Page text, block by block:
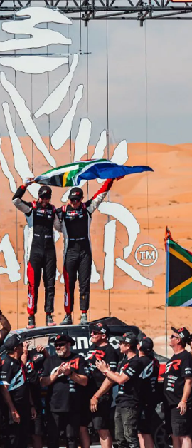
From
447 € /Month
35 months
Toyota Easy